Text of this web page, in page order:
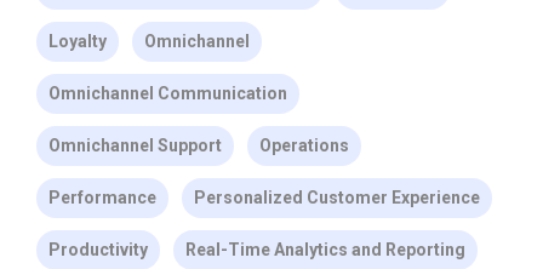
Loyalty Omnichannel
Omnichannel Communication
Omnichannel Support Operations
Performance Personalized Customer Experience
Productivity Real-Time Analytics and Reporting